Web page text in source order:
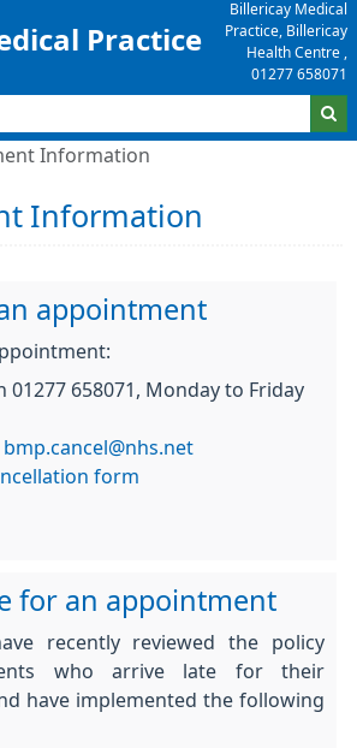
Practice
Billericay Medical
Practice, Billericay
Health Centre ,
01277 658071
Information
Information
appointment
01277 658071, Monday to Friday
bmp.cancel@nhs.net
form
for an appointment
recently reviewed the policy
who arrive late for their
have implemented the following